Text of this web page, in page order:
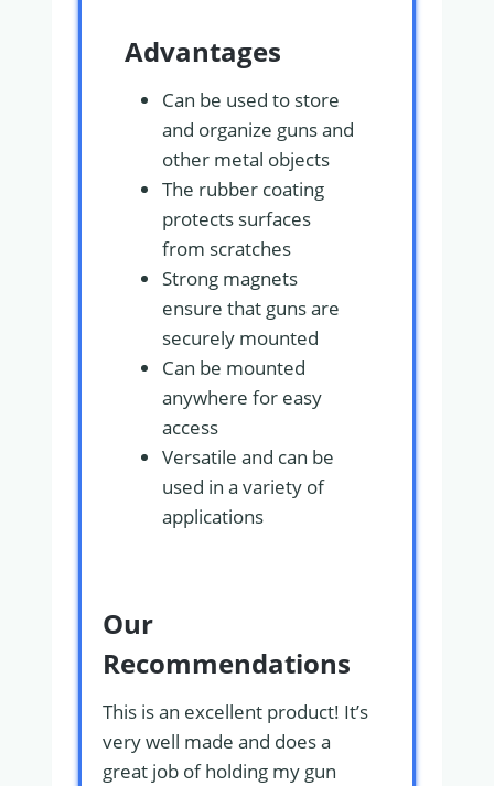
Advantages
Can be used to store
and organize guns and
other metal objects
The rubber coating
protects surfaces
from scratches
Strong magnets
ensure that guns are
securely mounted
Can be mounted
anywhere for easy
access
Versatile and can be
used in a variety of
applications
Our
Recommendations
This is an excellent product! It’s
very well made and does a
great job of holding my gun